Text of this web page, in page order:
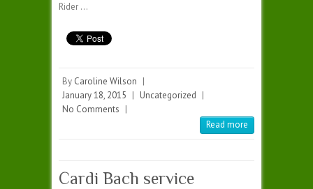
Rider …
By Caroline Wilson
January 18, 2015
Uncategorized
No Comments
Read more
Cardi Bach service